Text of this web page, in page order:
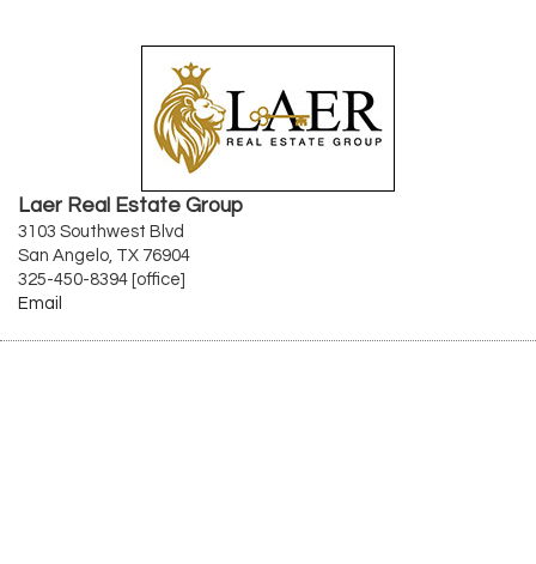
Laer Real Estate Group
3103 Southwest Blvd
San Angelo, TX 76904
325-450-8394 [office]
Email